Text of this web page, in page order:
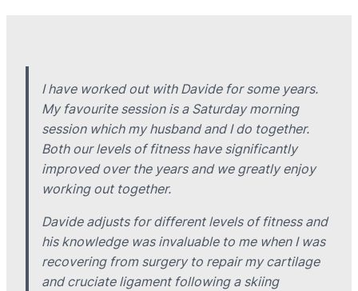
I have worked out with Davide for some years.
My favourite session is a Saturday morning
session which my husband and I do together.
Both our levels of fitness have significantly
improved over the years and we greatly enjoy
working out together.
Davide adjusts for different levels of fitness and
his knowledge was invaluable to me when I was
recovering from surgery to repair my cartilage
and cruciate ligament following a skiing